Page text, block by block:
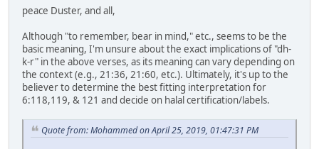
peace Duster, and all,
Although "to remember, bear in mind," etc., seems to be the
basic meaning, I'm unsure about the exact implications of "dh-
k-r" in the above verses, as its meaning can vary depending on
the context (e.g., 21:36, 21:60, etc.). Ultimately, it's up to the
believer to determine the best fitting interpretation for
6:118,119, & 121 and decide on halal certification/labels.
Quote from: Mohammed on April 25, 2019, 01:47:31 PM